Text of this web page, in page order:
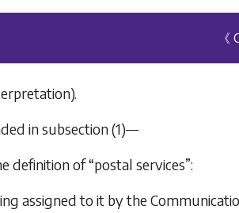
《
in subsection (1)—
of “postal services”:
assigned to it by the